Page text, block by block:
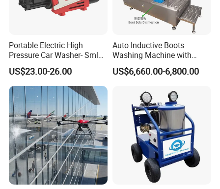
Portable Electric High
Pressure Car Washer- Sml
1000g-S7-L1
US$23.00-26.00
Auto Inductive Boots
Washing Machine with
Hand Washing and
Disinfection
US$6,660.00-6,800.00